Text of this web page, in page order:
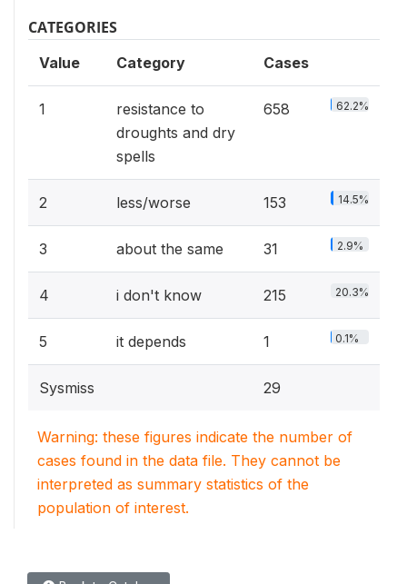
CATEGORIES
Value Category Cases
1
resistance to
droughts and dry
spells
658 62.2%
2 less/worse 153 14.5%
3 about the same 31 2.9%
4 i don't know 215 20.3%
5 it depends 1 0.1%
Sysmiss 29
Warning: these figures indicate the number of
cases found in the data file. They cannot be
interpreted as summary statistics of the
population of interest.